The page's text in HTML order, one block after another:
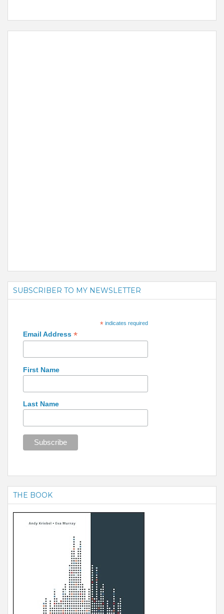
SUBSCRIBER TO MY NEWSLETTER
*indicates required
Email Address *
First Name
Last Name
THE BOOK